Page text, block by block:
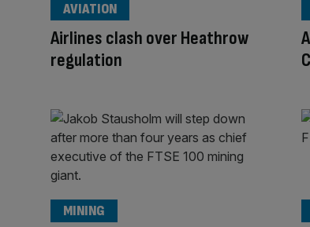
Airlines clash over Heathrow
regulation
AVIATION
MINING